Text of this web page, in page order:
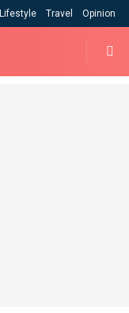
Lifestyle Travel Opinion